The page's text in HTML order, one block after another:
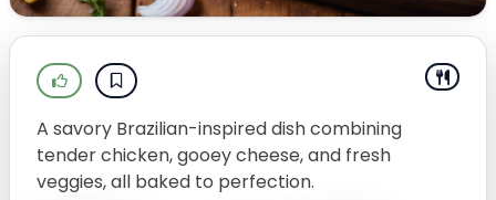
A savory Brazilian-inspired dish combining
tender chicken, gooey cheese, and fresh
veggies, all baked to perfection.